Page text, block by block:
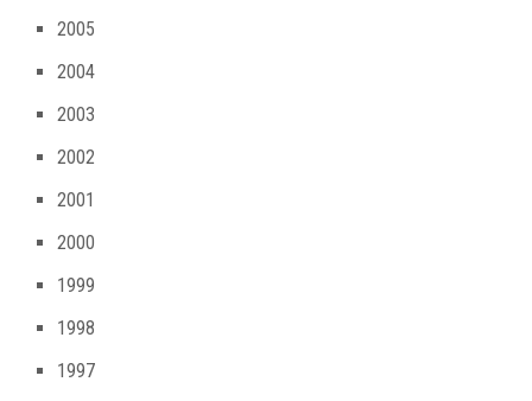
2005
2004
2003
2002
2001
2000
1999
1998
1997